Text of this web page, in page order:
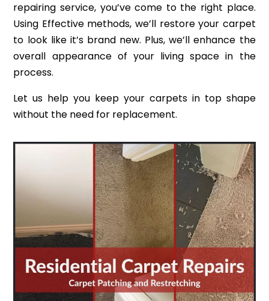
repairing service, you’ve come to the right place.
Using Effective methods, we’ll restore your carpet
to look like it’s brand new. Plus, we’ll enhance the
overall appearance of your living space in the
process.
Let us help you keep your carpets in top shape
without the need for replacement.